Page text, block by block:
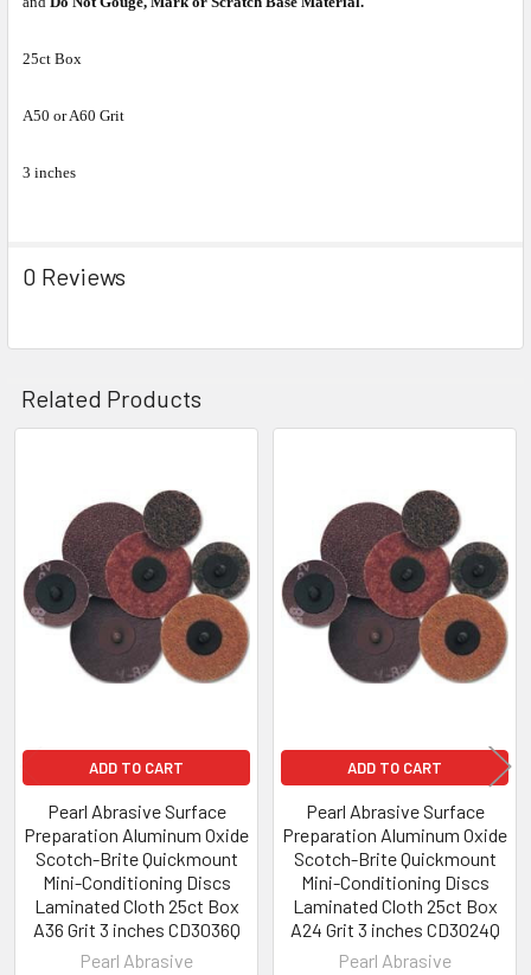
25ct Box
A50 or A60 Grit
3 inches
0 Reviews
Related Products
Products
ADD TO CART
Pearl Abrasive Surface
Preparation Aluminum Oxide
Scotch-Brite Quickmount
Mini-Conditioning Discs
Laminated Cloth 25ct Box
A36 Grit 3 inches CD3036Q
Pearl Abrasive
ADD TO CART
Pearl Abrasive Surface
Preparation Aluminum Oxide
Scotch-Brite Quickmount
Mini-Conditioning Discs
Laminated Cloth 25ct Box
A24 Grit 3 inches CD3024Q
Pearl Abrasive